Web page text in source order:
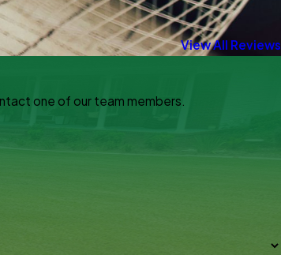
View All Reviews
one of our team members.